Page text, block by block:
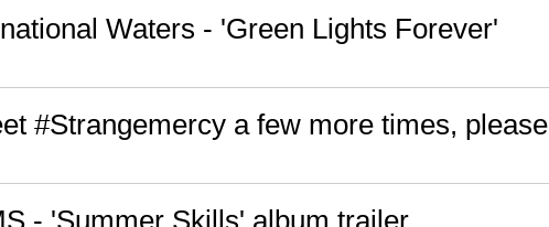
Waters - 'Green Lights Forever'
#Strangemercy a few more times, please